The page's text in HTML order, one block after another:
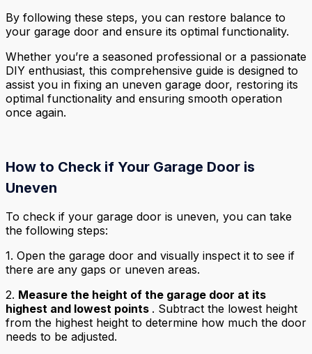
By following these steps, you can restore balance to
your garage door and ensure its optimal functionality.
Whether you’re a seasoned professional or a passionate
DIY enthusiast, this comprehensive guide is designed to
assist you in fixing an uneven garage door, restoring its
optimal functionality and ensuring smooth operation
once again.
How to Check if Your Garage Door is
Uneven
To check if your garage door is uneven, you can take
the following steps:
1. Open the garage door and visually inspect it to see if
there are any gaps or uneven areas.
2. Measure the height of the garage door at its
highest and lowest points . Subtract the lowest height
from the highest height to determine how much the door
needs to be adjusted.